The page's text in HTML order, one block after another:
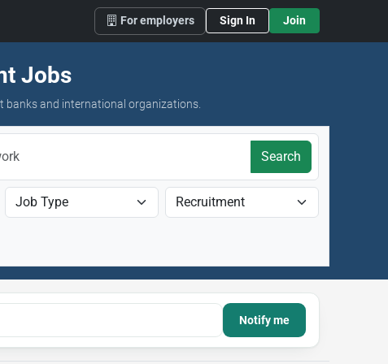
For employers Sign In Join
Jobs
banks and international organizations.
Search
Notify me